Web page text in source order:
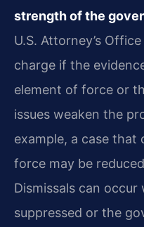
strength of the
U.S. Attorney’s
charge if the
element of force or
issues weaken the
example, a case
force may be
Dismissals can occur
suppressed or the